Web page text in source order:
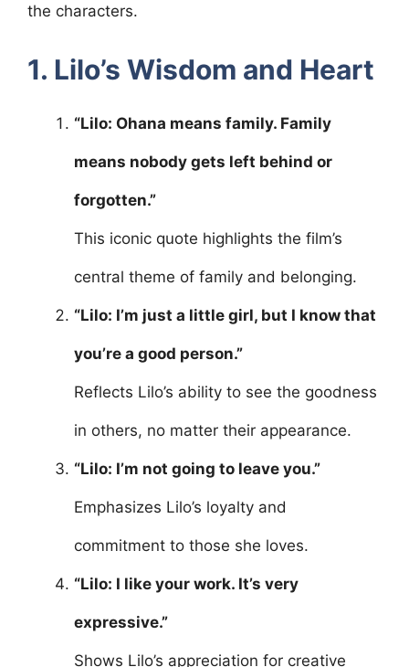
the characters.
1. Lilo’s Wisdom and Heart
“Lilo: Ohana means family. Family
means nobody gets left behind or
forgotten.”
This iconic quote highlights the film’s
central theme of family and belonging.
“Lilo: I’m just a little girl, but I know that
you’re a good person.”
Reflects Lilo’s ability to see the goodness
in others, no matter their appearance.
“Lilo: I’m not going to leave you.”
Emphasizes Lilo’s loyalty and
commitment to those she loves.
“Lilo: I like your work. It’s very
expressive.”
Shows Lilo’s appreciation for creative